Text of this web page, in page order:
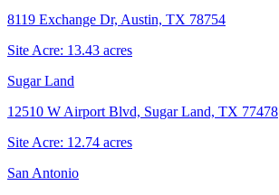
8119 Exchange Dr, Austin, TX 78754
Site Acre: 13.43 acres
Sugar Land
12510 W Airport Blvd, Sugar Land, TX 77478
Site Acre: 12.74 acres
San Antonio